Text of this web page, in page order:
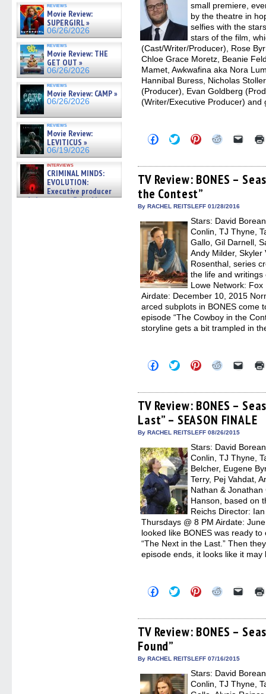
reviews
Movie Review:
SUPERGIRL »
06/26/2026
reviews
Movie Review: THE
GET OUT »
06/26/2026
reviews
Movie Review: CAMP »
06/26/2026
reviews
Movie Review:
LEVITICUS »
06/19/2026
interviews
CRIMINAL MINDS:
EVOLUTION:
Executive producer
and showrunner Erica Messer
small premiere,
by the theatre in
selfies with the
stars of the film,
(Cast/Writer/Producer), Rose
Chloe Grace Moretz, Beanie
Mamet, Awkwafina aka Nora
Hannibal Buress, Nicholas
(Producer), Evan Goldberg
(Writer/Executive Producer)
Click
to
Facebook
(Opens
in
new
window)
Click
to
Twitter
(Opens
in
new
window)
Click
to
Pinterest
(Opens
in
new
Click
Reddit
(Opens
in
Click
link
to
a
TV Review: BONES –
the Contest”
By RACHEL REITSLEFF 01/28/2016
Stars: David
Conlin, TJ Thyne,
Gallo, Gil Darnell,
Andy Milder, Skyler
Rosenthal, series
the life and
Lowe Network:
Airdate: December 10, 2015
arced subplots in BONES come
episode “The Cowboy in the
storyline gets a bit trampled in
Click
to
Facebook
(Opens
in
new
window)
Click
to
Twitter
(Opens
in
new
window)
Click
to
Pinterest
(Opens
in
new
window)
Click
Reddit
(Opens
in
new
window)
Click
link
to
a
friend
TV Review: BONES –
Last” – SEASON FINALE
By RACHEL REITSLEFF 08/26/2015
Stars: David
Conlin, TJ Thyne,
Belcher, Eugene
Terry, Pej Vahdat,
Nathan &
Hanson, based on
Reichs Director:
Thursdays @ 8 PM Airdate:
looked like BONES was ready
“The Next in the Last.” Then
episode ends, it looks like it
Click
to
Facebook
(Opens
in
new
window)
Click
to
Twitter
(Opens
in
Click
to
Pinterest
(Opens
in
Click
Reddit
(Opens
in
Click
link
to
a
TV Review: BONES –
Found”
By RACHEL REITSLEFF 07/16/2015
Stars: David
Conlin, TJ Thyne,